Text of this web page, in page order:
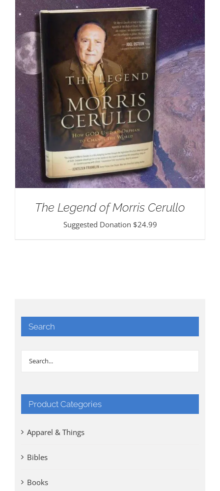
The Legend of Morris Cerullo
Suggested Donation $24.99
Search
Product Categories
Apparel & Things
Bibles
Books